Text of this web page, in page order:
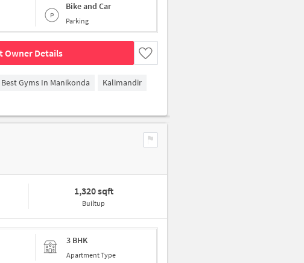
Bike and Car
Parking
Owner Details
Gyms In Manikonda
Kalimandir
1,320 sqft
Builtup
3 BHK
Apartment Type